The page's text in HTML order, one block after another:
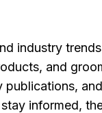
industry
and
informed,